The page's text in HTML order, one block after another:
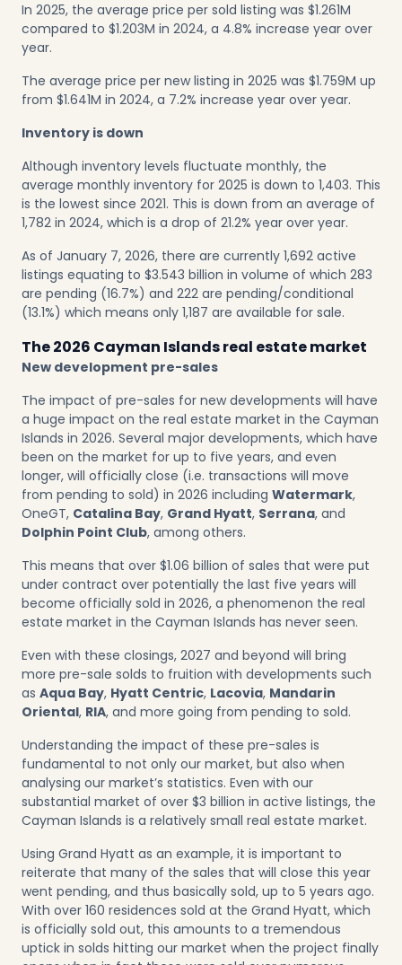
In 2025, the average price per sold listing was $1.261M
compared to $1.203M in 2024, a 4.8% increase year over
year.
The average price per new listing in 2025 was $1.759M up
from $1.641M in 2024, a 7.2% increase year over year.
Inventory is down
Although inventory levels fluctuate monthly, the
average monthly inventory for 2025 is down to 1,403. This
is the lowest since 2021. This is down from an average of
1,782 in 2024, which is a drop of 21.2% year over year.
As of January 7, 2026, there are currently 1,692 active
listings equating to $3.543 billion in volume of which 283
are pending (16.7%) and 222 are pending/conditional
(13.1%) which means only 1,187 are available for sale.
The 2026 Cayman Islands real estate market
New development pre-sales
The impact of pre-sales for new developments will have
a huge impact on the real estate market in the Cayman
Islands in 2026. Several major developments, which have
been on the market for up to five years, and even
longer, will officially close (i.e. transactions will move
from pending to sold) in 2026 including Watermark,
OneGT, Catalina Bay, Grand Hyatt, Serrana, and
Dolphin Point Club, among others.
This means that over $1.06 billion of sales that were put
under contract over potentially the last five years will
become officially sold in 2026, a phenomenon the real
estate market in the Cayman Islands has never seen.
Even with these closings, 2027 and beyond will bring
more pre-sale solds to fruition with developments such
as Aqua Bay, Hyatt Centric, Lacovia, Mandarin
Oriental, RIA, and more going from pending to sold.
Understanding the impact of these pre-sales is
fundamental to not only our market, but also when
analysing our market’s statistics. Even with our
substantial market of over $3 billion in active listings, the
Cayman Islands is a relatively small real estate market.
Using Grand Hyatt as an example, it is important to
reiterate that many of the sales that will close this year
went pending, and thus basically sold, up to 5 years ago.
With over 160 residences sold at the Grand Hyatt, which
is officially sold out, this amounts to a tremendous
uptick in solds hitting our market when the project finally